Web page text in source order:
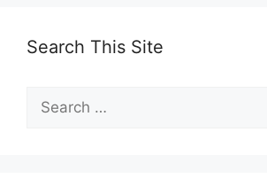
Search This Site
for: